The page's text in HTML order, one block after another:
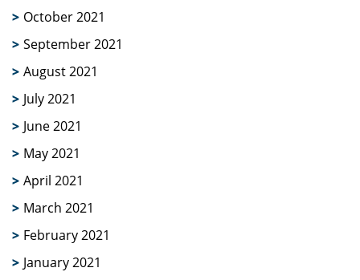
October 2021
September 2021
August 2021
July 2021
June 2021
May 2021
April 2021
March 2021
February 2021
January 2021